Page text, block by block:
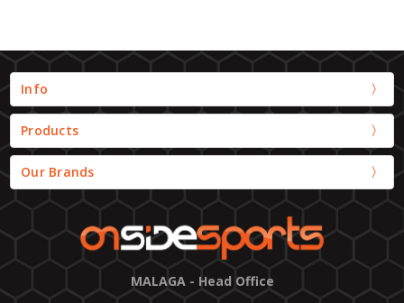
Info
Products
Our Brands
MALAGA - Head Office